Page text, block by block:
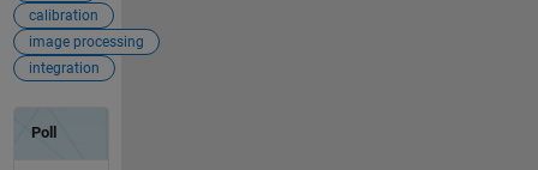
calibration
image processing
integration